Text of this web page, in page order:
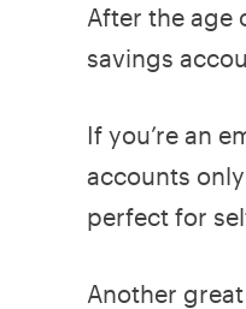
After the age
savings
If you’re an
accounts
perfect for
Another